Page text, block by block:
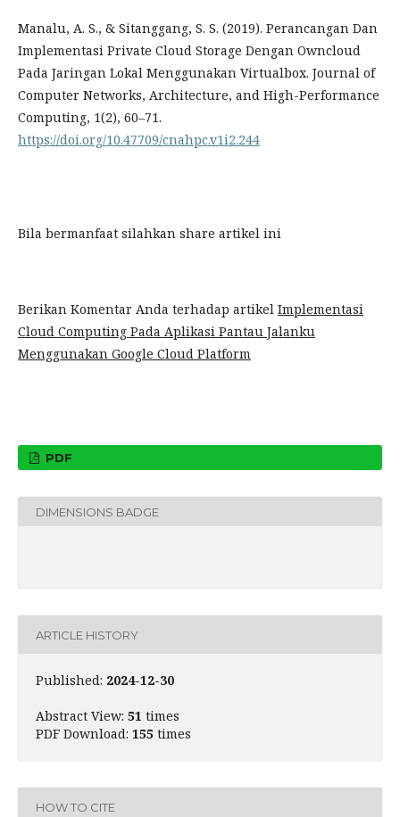
Manalu, A. S., & Sitanggang, S. S. (2019). Perancangan Dan
Implementasi Private Cloud Storage Dengan Owncloud
Pada Jaringan Lokal Menggunakan Virtualbox. Journal of
Computer Networks, Architecture, and High-Performance
Computing, 1(2), 60–71.
https://doi.org/10.47709/cnahpc.v1i2.244
Bila bermanfaat silahkan share artikel ini
Berikan Komentar Anda terhadap artikel Implementasi
Cloud Computing Pada Aplikasi Pantau Jalanku
Menggunakan Google Cloud Platform
PDF
DIMENSIONS BADGE
ARTICLE HISTORY
Published: 2024-12-30
Abstract View: 51 times
PDF Download: 155 times
HOW TO CITE